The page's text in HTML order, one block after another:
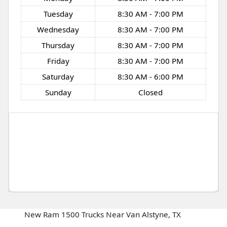
Tuesday
8:30 AM - 7:00 PM
Wednesday
8:30 AM - 7:00 PM
Thursday
8:30 AM - 7:00 PM
Friday
8:30 AM - 7:00 PM
Saturday
8:30 AM - 6:00 PM
Sunday
Closed
New Ram 1500 Trucks Near Van Alstyne, TX